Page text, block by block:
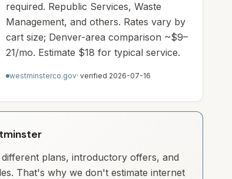
required. Republic Services, Waste
Management, and others. Rates vary by
cart size; Denver-area comparison ~$9–
21/mo. Estimate $18 for typical service.
westminsterco.gov· verified 2026-07-16
plans, introductory offers, and
That's why we don't estimate internet